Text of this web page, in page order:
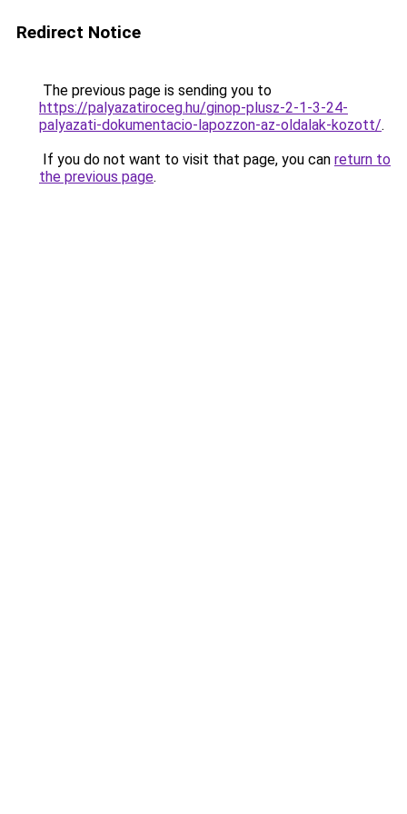
Redirect Notice
The previous page is sending you to
https://palyazatiroceg.hu/ginop-plusz-2-1-3-24-
palyazati-dokumentacio-lapozzon-az-oldalak-kozott/.
If you do not want to visit that page, you can return to
the previous page.